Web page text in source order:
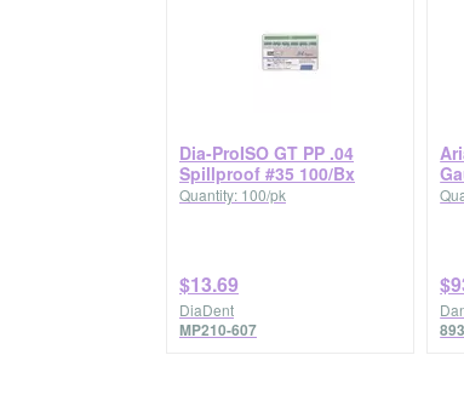
Dia-ProISO GT PP .04
Spillproof #35 100/Bx
Quantity: 100/pk
$13.69
DiaDent
MP210-607